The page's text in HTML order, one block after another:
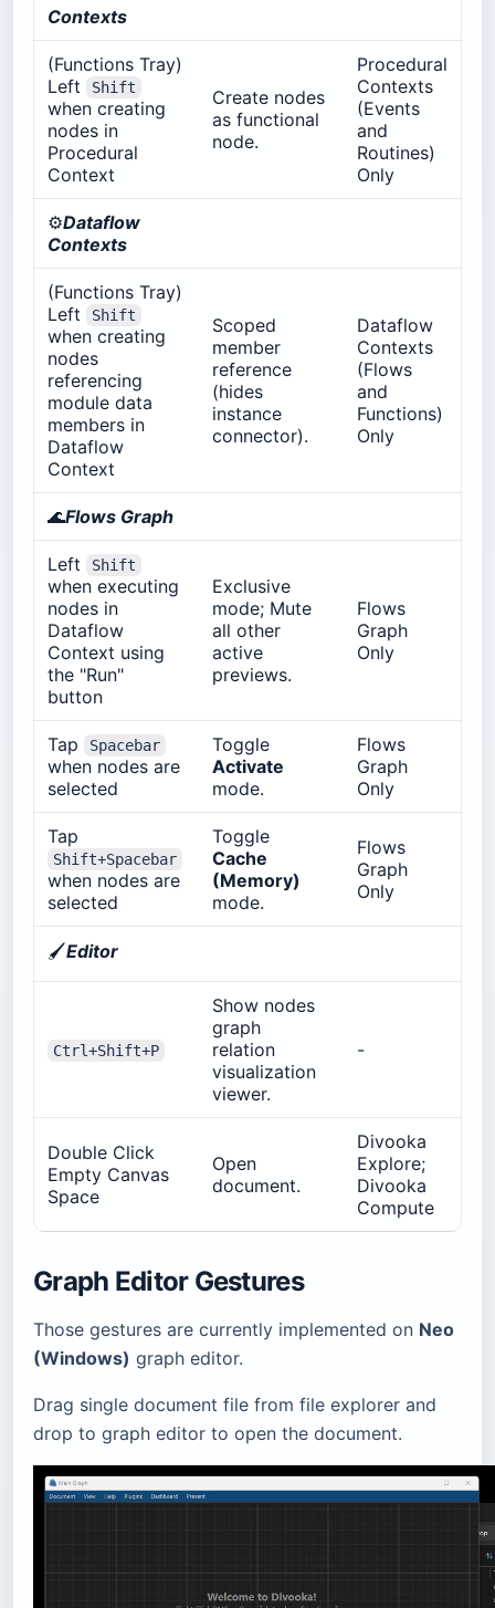
Contexts
(Functions Tray)
Left
Shift
when creating
nodes in
Procedural
Context
Create nodes
as functional
node.
Procedural
Contexts
(Events
and
Routines)
Only
⚙️Dataflow
Contexts
(Functions Tray)
Left
Shift
when creating
nodes
referencing
module data
members in
Dataflow
Context
Scoped
member
reference
(hides
instance
connector).
Dataflow
Contexts
(Flows
and
Functions)
Only
🌊Flows Graph
Left Shift
when executing
nodes in
Dataflow
Context using
the "Run"
button
Exclusive
mode; Mute
all other
active
previews.
Flows
Graph
Only
Tap Spacebar
when nodes are
selected
Toggle
Activate
mode.
Flows
Graph
Only
Tap
Shift+Spacebar
when nodes are
selected
Toggle
Cache
(Memory)
mode.
Flows
Graph
Only
🖌️Editor
Ctrl+Shift+P
Show nodes
graph
relation
visualization
viewer.
-
Double Click
Empty Canvas
Space
Open
document.
Divooka
Explore;
Divooka
Compute
Graph Editor Gestures
Those gestures are currently implemented on Neo
(Windows) graph editor.
Drag single document file from file explorer and
drop to graph editor to open the document.